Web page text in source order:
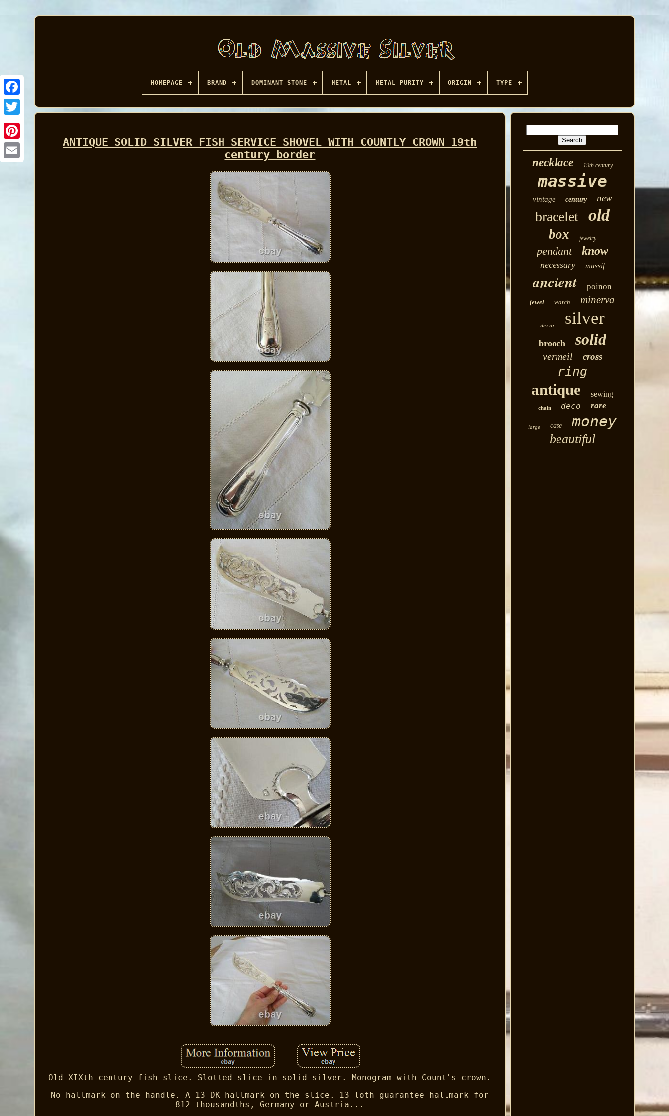
Facebook
HOMEPAGE BRAND DOMINANT STONE METAL METAL PURITY ORIGIN TYPE
ANTIQUE SOLID SILVER FISH SERVICE SHOVEL WITH COUNTLY CROWN 19th
century border
Old XIXth century fish slice. Slotted slice in solid silver. Monogram with Count's crown.
No hallmark on the handle. A 13 DK hallmark on the slice. 13 loth guarantee hallmark for
812 thousandths, Germany or Austria...
necklace 19th century
massive
vintage century new
bracelet old
box jewelry
pendant know
necessary massif
ancient poinon
jewel watch minerva
decor silver
brooch solid
vermeil cross
ring
antique sewing
chain deco rare
large case money
beautiful